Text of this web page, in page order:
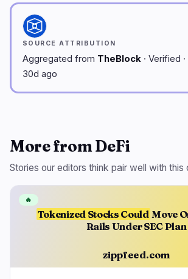
SOURCE ATTRIBUTION
Aggregated from TheBlock · Verified
30d ago
More from DeFi
Stories our editors think pair well with this
Tokenized Stocks Could Move
Rails Under SEC Plan
zippfeed.com
🔥